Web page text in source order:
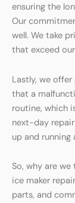
ensuring the
Our
well. We take
that exceed
Lastly, we
that a
routine, which
next-day
up and running
So, why are
ice maker
parts, and